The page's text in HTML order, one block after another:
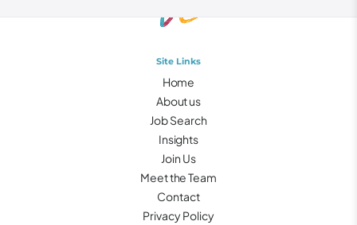
Site Links
Home
About us
Job Search
Insights
Join Us
Meet the Team
Contact
Privacy Policy